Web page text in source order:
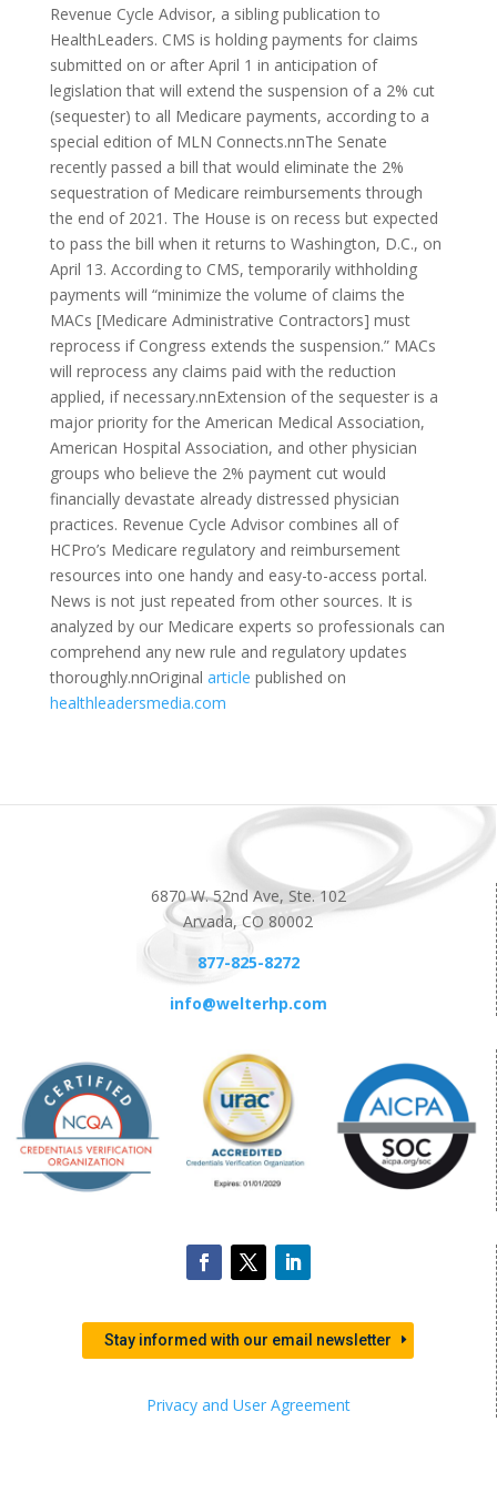
Revenue Cycle Advisor, a sibling publication to
HealthLeaders. CMS is holding payments for claims
submitted on or after April 1 in anticipation of
legislation that will extend the suspension of a 2% cut
(sequester) to all Medicare payments, according to a
special edition of MLN Connects.nnThe Senate
recently passed a bill that would eliminate the 2%
sequestration of Medicare reimbursements through
the end of 2021. The House is on recess but expected
to pass the bill when it returns to Washington, D.C., on
April 13. According to CMS, temporarily withholding
payments will “minimize the volume of claims the
MACs [Medicare Administrative Contractors] must
reprocess if Congress extends the suspension.” MACs
will reprocess any claims paid with the reduction
applied, if necessary.nnExtension of the sequester is a
major priority for the American Medical Association,
American Hospital Association, and other physician
groups who believe the 2% payment cut would
financially devastate already distressed physician
practices. Revenue Cycle Advisor combines all of
HCPro’s Medicare regulatory and reimbursement
resources into one handy and easy-to-access portal.
News is not just repeated from other sources. It is
analyzed by our Medicare experts so professionals can
comprehend any new rule and regulatory updates
thoroughly.nnOriginal article published on
healthleadersmedia.com
6870 W. 52nd Ave, Ste. 102
Arvada, CO 80002
877-825-8272
info@welterhp.com
Stay informed with our email newsletter
Privacy and User Agreement